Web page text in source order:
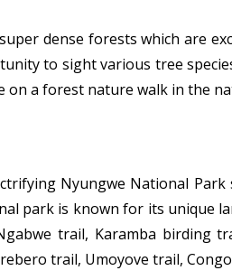
dense forests which are
to sight various tree
on a forest nature walk in the
Nyungwe National
park is known for its unique
trail, Karamba birding
trail, Umoyove trail,